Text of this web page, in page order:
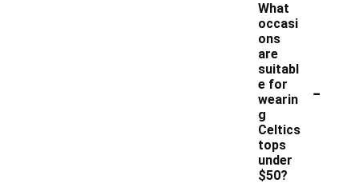
What
occasi
ons
are
suitabl
e for
wearin
g
Celtics
tops
under
$50?
-